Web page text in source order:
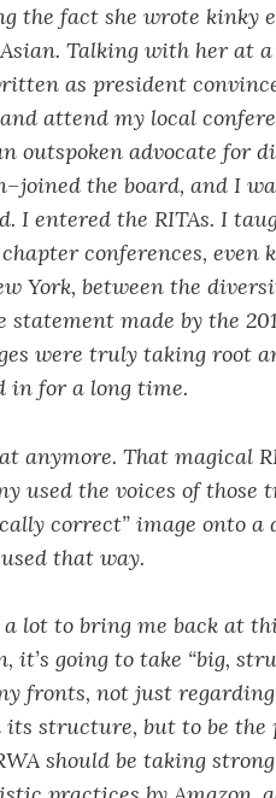
the fact she wrote kinky
Talking with her at a
as president
attend my local
outspoken advocate for
the board, and I
I entered the RITAs. I
conferences, even
York, between the
statement made by the
were truly taking root
in for a long time.
anymore. That magical
used the voices of
correct” image onto
that way.
a lot to bring me back at
it’s going to take “big,
fronts, not just
its structure, but to be
should be taking